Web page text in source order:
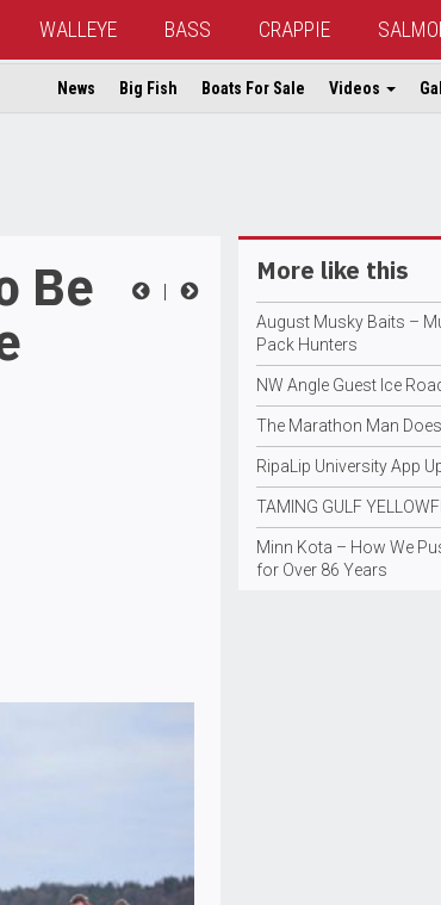
WALLEYE BASS CRAPPIE
News Big Fish Boats For Sale Videos
|
Be
More like this
August Musky Baits –
Pack Hunters
NW Angle Guest Ice
The Marathon Man
RipaLip University App
TAMING GULF
Minn Kota – How We
for Over 86 Years